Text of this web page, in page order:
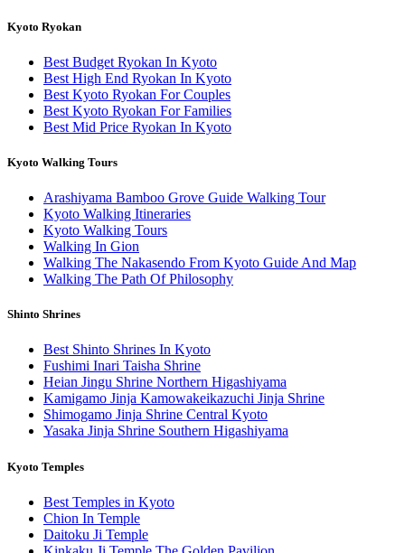
Kyoto Ryokan
Best Budget Ryokan In Kyoto
Best High End Ryokan In Kyoto
Best Kyoto Ryokan For Couples
Best Kyoto Ryokan For Families
Best Mid Price Ryokan In Kyoto
Kyoto Walking Tours
Arashiyama Bamboo Grove Guide Walking Tour
Kyoto Walking Itineraries
Kyoto Walking Tours
Walking In Gion
Walking The Nakasendo From Kyoto Guide And Map
Walking The Path Of Philosophy
Shinto Shrines
Best Shinto Shrines In Kyoto
Fushimi Inari Taisha Shrine
Heian Jingu Shrine Northern Higashiyama
Kamigamo Jinja Kamowakeikazuchi Jinja Shrine
Shimogamo Jinja Shrine Central Kyoto
Yasaka Jinja Shrine Southern Higashiyama
Kyoto Temples
Best Temples in Kyoto
Chion In Temple
Daitoku Ji Temple